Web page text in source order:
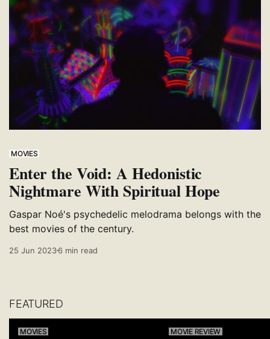
MOVIES
Enter the Void: A Hedonistic
Nightmare With Spiritual Hope
Gaspar Noé's psychedelic melodrama belongs with the
best movies of the century.
25 Jun 20236 min read
FEATURED
MOVIES MOVIE REVIEW